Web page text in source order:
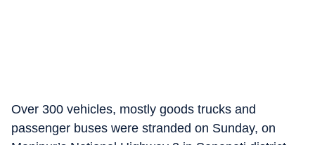
Over 300 vehicles, mostly goods trucks and
passenger buses were stranded on Sunday, on